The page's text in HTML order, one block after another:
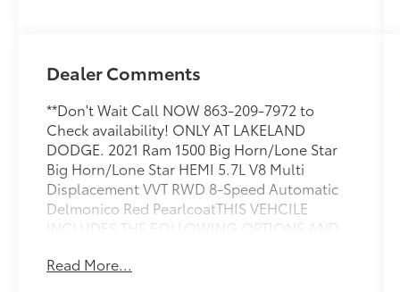
Dealer Comments
**Don't Wait Call NOW 863-209-7972 to
Check availability! ONLY AT LAKELAND
DODGE. 2021 Ram 1500 Big Horn/Lone Star
Big Horn/Lone Star HEMI 5.7L V8 Multi
Displacement VVT RWD 8-Speed Automatic
Delmonico Red PearlcoatTHIS VEHCILE
INCLUDES THE FOLLOWING OPTIONS AND
(2nd Row In Floor Storage Bins, Auto-
Read More...